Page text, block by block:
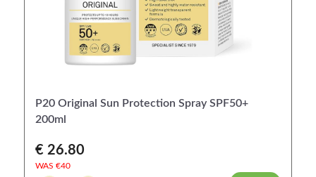
P20 Original Sun Protection Spray SPF50+
200ml
€ 26.80
WAS €40